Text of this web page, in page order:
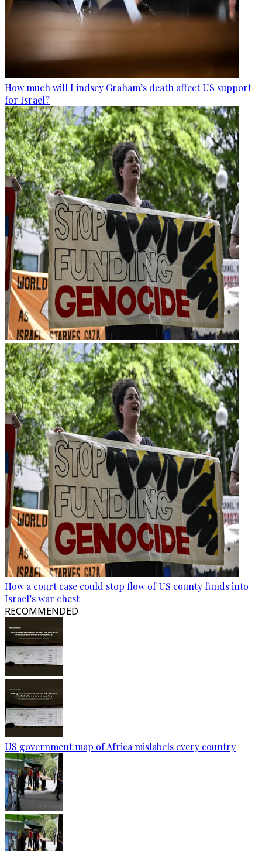
How much will Lindsey Graham’s death affect US support
for Israel?
How a court case could stop flow of US county funds into
Israel’s war chest
RECOMMENDED
US government map of Africa mislabels every country